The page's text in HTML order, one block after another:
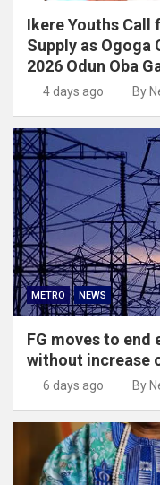
Ikere Youths Call
Supply as
2026 Odun Oba
4 days ago By
METRO NEWS
FG moves to
without increase
6 days ago By